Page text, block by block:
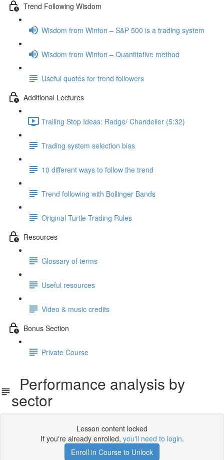
Trend Following Wisdom
Wisdom from Winton – S&P 500 is a trading system
Wisdom from Winton – Quantitative method
Useful quotes for trend followers
Additional Lectures
Trailing Stop Ideas: Radge/ Chandelier (5:32)
Trading system selection bias
10 different ways to follow the trend
Trend following with Bollinger Bands
Original Turtle Trading Rules
Resources
Glossary of terms
Useful resources
Video & music credits
Bonus Section
Private Course
Performance analysis by
sector
Lesson content locked
If you're already enrolled, you'll need to login.
Enroll in Course to Unlock